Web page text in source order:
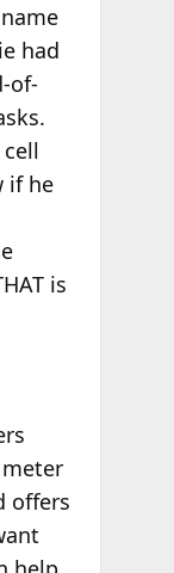
had
of-
if he
is
offers